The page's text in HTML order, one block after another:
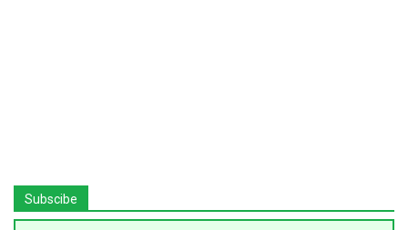
Subscibe